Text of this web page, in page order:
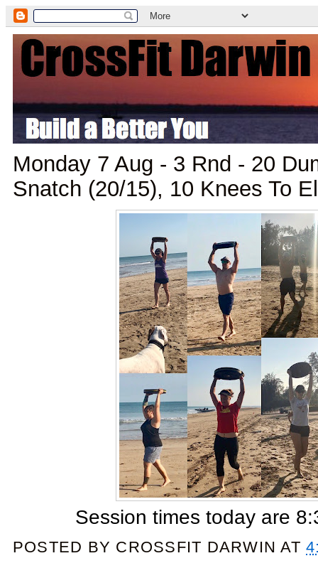
Monday 7 Aug - 3 Rnd - 20
Snatch (20/15), 10 Knees To
Session times today are
POSTED BY CROSSFIT DARWIN AT